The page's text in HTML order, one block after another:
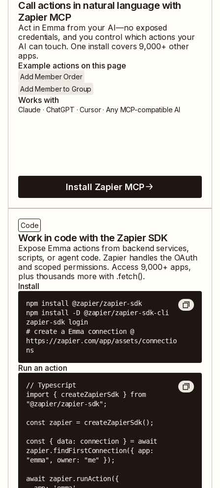
Call actions in natural language with
Zapier MCP
Act in Emma from your AI—no exposed
credentials, and you control which actions your
AI can touch. One install covers9,000+ other
apps.
Example actions on this page
Add Member Order
Add Member to Group
Works with
Claude · ChatGPT · Cursor · Any MCP-compatible AI
Install Zapier MCP
Code
Work in code with the Zapier SDK
Expose Emma actions from backend services,
scripts, or agent code. Zapier handles the OAuth
and scoped permissions. Access 9,000+ apps,
plus thousands more with .fetch().
Install
npm install @zapier/zapier-sdk
npm install -D @zapier/zapier-sdk-cli
zapier-sdk login
# create a Emma connection @
https://zapier.com/app/assets/connectio
ns
Run an action
// Typescript
import { createZapierSdk } from
"@zapier/zapier-sdk";
const zapier = createZapierSdk();
const { data: connection } = await
zapier.findFirstConnection({ app:
"emma", owner: "me" });
await zapier.runAction({